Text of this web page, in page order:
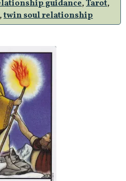
guidance,Tarot,
,twin soul relationship